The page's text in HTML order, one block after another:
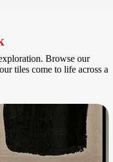
Browse our
tiles come to life across a